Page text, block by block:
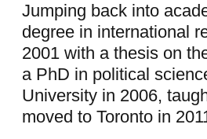
Jumping back into
degree in international
2001 with a thesis on
a PhD in political
University in 2006,
moved to Toronto in